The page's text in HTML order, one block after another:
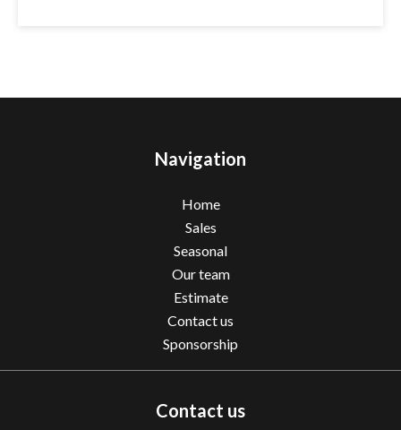
Navigation
Home
Sales
Seasonal
Our team
Estimate
Contact us
Sponsorship
Contact us